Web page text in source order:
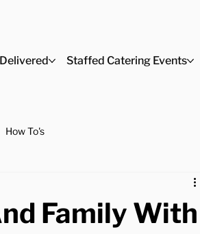
Staffed Catering Events
How To's
Family With